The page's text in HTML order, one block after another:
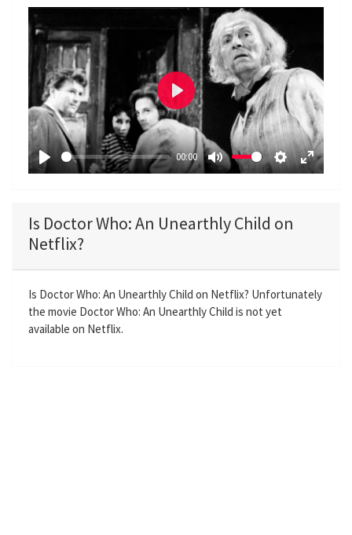
P
y
00:00
M
e
S
t
n
g
s
E
f
u
P
l
a
y
Is Doctor Who: An Unearthly Child on
Netflix?
Is Doctor Who: An Unearthly Child on Netflix? Unfortunately
the movie Doctor Who: An Unearthly Child is not yet
available on Netflix.